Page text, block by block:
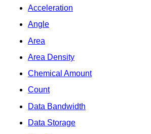
Acceleration
Angle
Area
Area Density
Chemical Amount
Count
Data Bandwidth
Data Storage